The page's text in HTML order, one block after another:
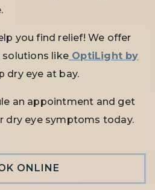
you find relief! We offer
like OptiLight by
dry eye at bay.
an appointment and get
eye symptoms today.
ONLINE